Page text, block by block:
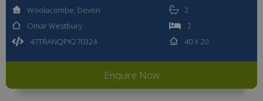
Woolacombe, Devon
Omar Westbury
47TRANQPK270324
2
2
40 X 20
Enquire Now